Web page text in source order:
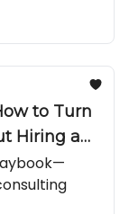
to Turn
Hiring a